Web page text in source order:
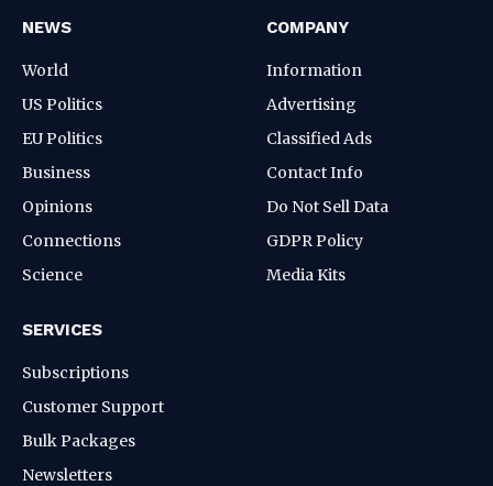
NEWS
World
US Politics
EU Politics
Business
Opinions
Connections
Science
COMPANY
Information
Advertising
Classified Ads
Contact Info
Do Not Sell Data
GDPR Policy
Media Kits
SERVICES
Subscriptions
Customer Support
Bulk Packages
Newsletters